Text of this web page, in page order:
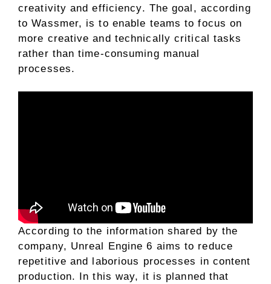
creativity and efficiency. The goal, according
to Wassmer, is to enable teams to focus on
more creative and technically critical tasks
rather than time-consuming manual
processes.
According to the information shared by the
company, Unreal Engine 6 aims to reduce
repetitive and laborious processes in content
production. In this way, it is planned that